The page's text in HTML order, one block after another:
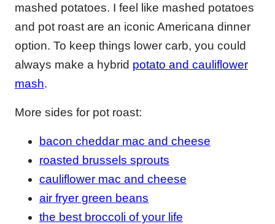
mashed potatoes. I feel like mashed potatoes
and pot roast are an iconic Americana dinner
option. To keep things lower carb, you could
always make a hybrid potato and cauliflower
mash.
More sides for pot roast:
bacon cheddar mac and cheese
roasted brussels sprouts
cauliflower mac and cheese
air fryer green beans
the best broccoli of your life